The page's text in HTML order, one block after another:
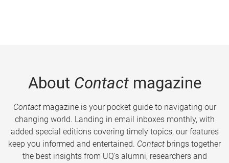
About Contactmagazine
Contactmagazine is your pocket guide to navigating our
changing world. Landing in email inboxes monthly, with
added special editions covering timely topics, our features
keep you informed and entertained. Contact brings together
the best insights from UQ’s alumni, researchers and